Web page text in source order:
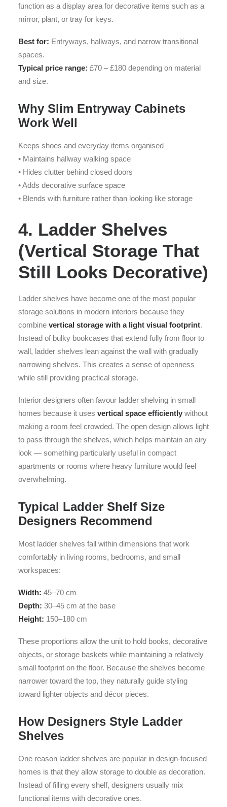
function as a display area for decorative items such as a
mirror, plant, or tray for keys.
Best for: Entryways, hallways, and narrow transitional
spaces.
Typical price range: £70 – £180 depending on material
and size.
Why Slim Entryway Cabinets
Work Well
Keeps shoes and everyday items organised
• Maintains hallway walking space
• Hides clutter behind closed doors
• Adds decorative surface space
• Blends with furniture rather than looking like storage
4. Ladder Shelves
(Vertical Storage That
Still Looks Decorative)
Ladder shelves have become one of the most popular
storage solutions in modern interiors because they
combine vertical storage with a light visual footprint.
Instead of bulky bookcases that extend fully from floor to
wall, ladder shelves lean against the wall with gradually
narrowing shelves. This creates a sense of openness
while still providing practical storage.
Interior designers often favour ladder shelving in small
homes because it uses vertical space efficiently without
making a room feel crowded. The open design allows light
to pass through the shelves, which helps maintain an airy
look — something particularly useful in compact
apartments or rooms where heavy furniture would feel
overwhelming.
Typical Ladder Shelf Size
Designers Recommend
Most ladder shelves fall within dimensions that work
comfortably in living rooms, bedrooms, and small
workspaces:
Width: 45–70 cm
Depth: 30–45 cm at the base
Height: 150–180 cm
These proportions allow the unit to hold books, decorative
objects, or storage baskets while maintaining a relatively
small footprint on the floor. Because the shelves become
narrower toward the top, they naturally guide styling
toward lighter objects and décor pieces.
How Designers Style Ladder
Shelves
One reason ladder shelves are popular in design-focused
homes is that they allow storage to double as decoration.
Instead of filling every shelf, designers usually mix
functional items with decorative ones.